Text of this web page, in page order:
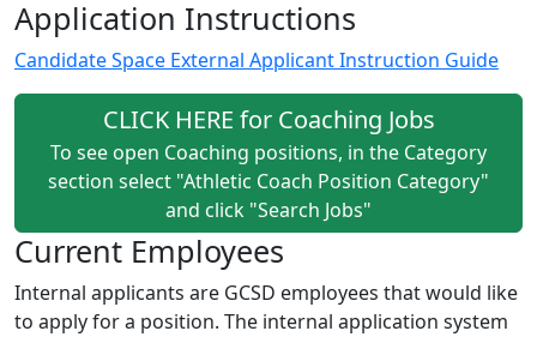
Application Instructions
Candidate Space External Applicant Instruction Guide
CLICK HERE for Coaching Jobs
To see open Coaching positions, in the Category
section select "Athletic Coach Position Category"
and click "Search Jobs"
Current Employees
Internal applicants are GCSD employees that would like
to apply for a position. The internal application system